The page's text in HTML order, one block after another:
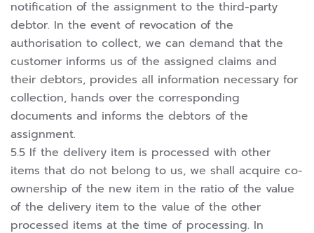
notification of the assignment to the third-party
debtor. In the event of revocation of the
authorisation to collect, we can demand that the
customer informs us of the assigned claims and
their debtors, provides all information necessary for
collection, hands over the corresponding
documents and informs the debtors of the
assignment.
5.5 If the delivery item is processed with other
items that do not belong to us, we shall acquire co-
ownership of the new item in the ratio of the value
of the delivery item to the value of the other
processed items at the time of processing. In